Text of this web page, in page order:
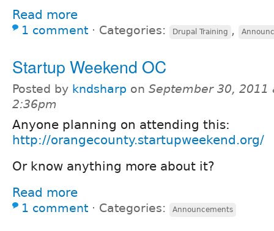
Read more
1 comment ⋅ Categories: Drupal Training ,
Startup Weekend OC
Posted by kndsharp on September 30, 2011
2:36pm
Anyone planning on attending this:
http://orangecounty.startupweekend.org/
Or know anything more about it?
Read more
1 comment ⋅ Categories: Announcements